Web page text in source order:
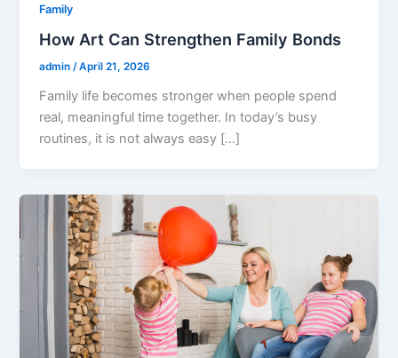
Family
How Art Can Strengthen Family Bonds
admin/April 21, 2026
Family life becomes stronger when people spend
real, meaningful time together. In today’s busy
routines, it is not always easy […]